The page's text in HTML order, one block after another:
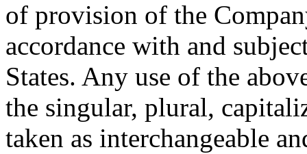
of provision of the
accordance with and
States. Any use of the
the singular, plural,
taken as interchangeable